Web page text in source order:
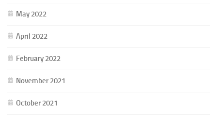
May 2022
April 2022
February 2022
November 2021
October 2021